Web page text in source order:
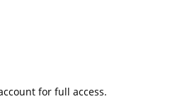
for full access.